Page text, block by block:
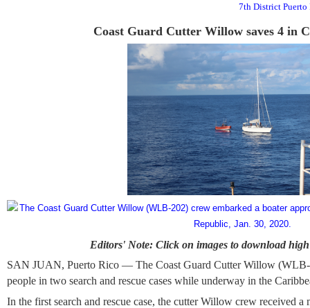
7th District Puerto
Coast Guard Cutter Willow saves 4 in
Editors' Note: Click on images to download
SAN JUAN, Puerto Rico — The Coast Guard Cutter Willow (WLB-
people in two search and rescue cases while underway in the
In the first search and rescue case, the cutter Willow crew received